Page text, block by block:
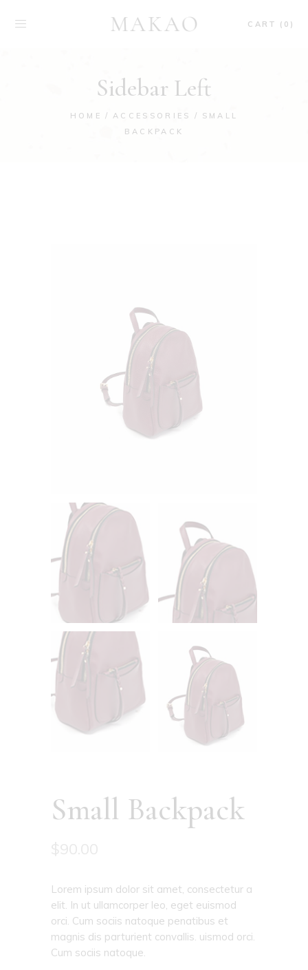
CART (0)
Sidebar Left
HOME ACCESSORIES
SMALL
BACKPACK
Small Backpack
Lorem ipsum dolor sit amet, consectetur a
elit. In ut ullamcorper leo, eget euismod
orci. Cum sociis natoque penatibus et
magnis dis parturient convallis. uismod orci.
Cum sociis natoque.